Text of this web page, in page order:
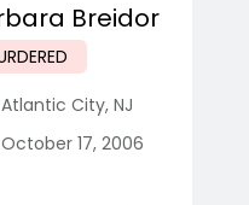
Breidor
Atlantic City, NJ
October 17, 2006